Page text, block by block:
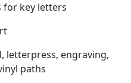
for key letters
letterpress, engraving,
paths